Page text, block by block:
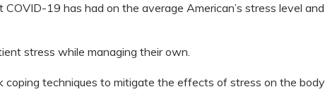
19 has had on the average American’s stress level and
stress while managing their own.
coping techniques to mitigate the effects of stress on the body